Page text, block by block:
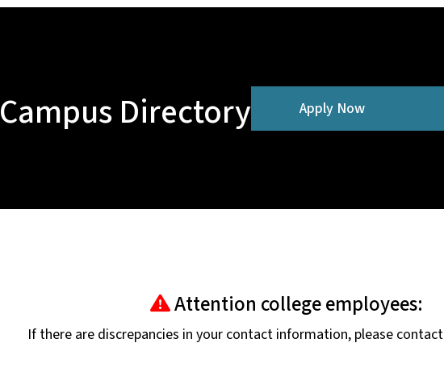
Campus Directory Apply Now
Attention college employees:
If there are discrepancies in your contact information, please contact